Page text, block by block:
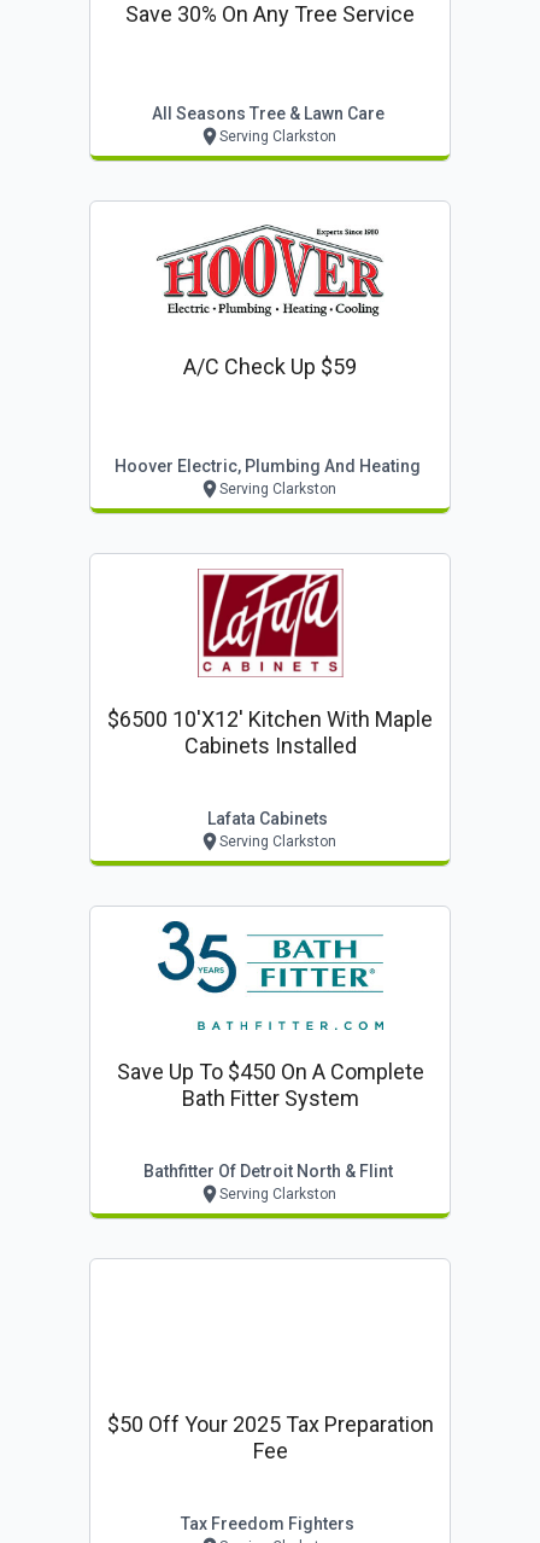
Save 30% On Any Tree Service
All Seasons Tree & Lawn Care
Serving Clarkston
A/c Check Up $59
Hoover Electric, Plumbing And Heating
Serving Clarkston
$6500 10'x12' Kitchen With Maple
Cabinets Installed
Lafata Cabinets
Serving Clarkston
Save Up To $450 On A Complete
Bath Fitter System
Bathfitter Of Detroit North & Flint
Serving Clarkston
$50 Off Your 2025 Tax Preparation
Fee
Tax Freedom Fighters